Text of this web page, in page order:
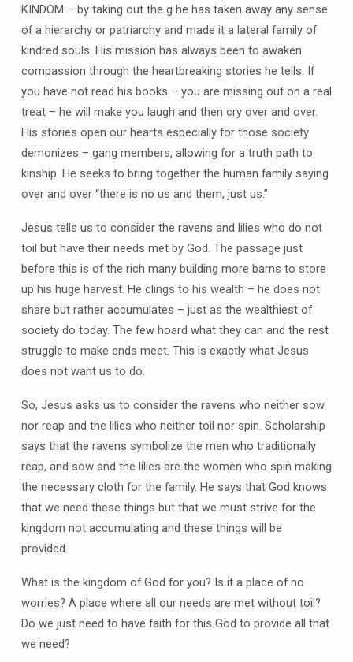
KINDOM – by taking out the g he has taken away any sense
of a hierarchy or patriarchy and made it a lateral family of
kindred souls. His mission has always been to awaken
compassion through the heartbreaking stories he tells. If
you have not read his books – you are missing out on a real
treat – he will make you laugh and then cry over and over.
His stories open our hearts especially for those society
demonizes – gang members, allowing for a truth path to
kinship. He seeks to bring together the human family saying
over and over “there is no us and them, just us.”
Jesus tells us to consider the ravens and lilies who do not
toil but have their needs met by God. The passage just
before this is of the rich many building more barns to store
up his huge harvest. He clings to his wealth – he does not
share but rather accumulates – just as the wealthiest of
society do today. The few hoard what they can and the rest
struggle to make ends meet. This is exactly what Jesus
does not want us to do.
So, Jesus asks us to consider the ravens who neither sow
nor reap and the lilies who neither toil nor spin. Scholarship
says that the ravens symbolize the men who traditionally
reap, and sow and the lilies are the women who spin making
the necessary cloth for the family. He says that God knows
that we need these things but that we must strive for the
kingdom not accumulating and these things will be
provided.
What is the kingdom of God for you? Is it a place of no
worries? A place where all our needs are met without toil?
Do we just need to have faith for this God to provide all that
we need?